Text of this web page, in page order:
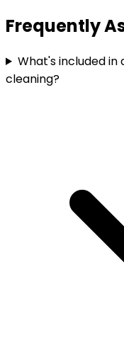
Frequently
What's included in
cleaning?